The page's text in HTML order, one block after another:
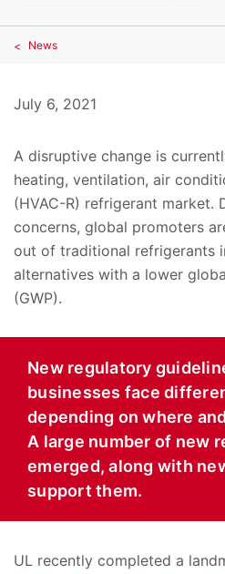
News
July 6, 2021
A disruptive change is
heating, ventilation, air
(HVAC-R) refrigerant market.
concerns, global promoters
out of traditional refrigerants
alternatives with a lower
(GWP).
New regulatory
businesses face
depending on where
A large number of new
emerged, along with
support them.
UL recently completed a